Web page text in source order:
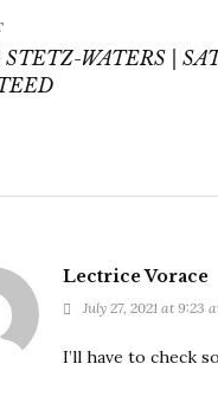
WATERS |
Lectrice Vorace
July 27, 2021 at 9:23
I’ll have to check